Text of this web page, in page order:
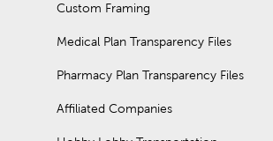
Custom Framing
Medical Plan Transparency Files
Pharmacy Plan Transparency Files
Affiliated Companies